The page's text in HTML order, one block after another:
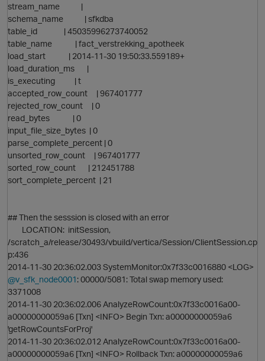
stream_name |
schema_name | sfkdba
table_id | 45035996273740052
table_name | fact_verstrekking_apotheek
load_start | 2014-11-30 19:50:33.559189+
load_duration_ms |
is_executing | t
accepted_row_count | 967401777
rejected_row_count | 0
read_bytes | 0
input_file_size_bytes | 0
parse_complete_percent | 0
unsorted_row_count | 967401777
sorted_row_count | 212451788
sort_complete_percent | 21
## Then the sesssion is closed with an error
LOCATION: initSession,
/scratch_a/release/30493/vbuild/vertica/Session/ClientSession.cp
p:436
2014-11-30 20:36:02.003 SystemMonitor:0x7f33c0016880 <LOG>
@v_sfk_node0001: 00000/5081: Total swap memory used:
3371008
2014-11-30 20:36:02.006 AnalyzeRowCount:0x7f33c0016a00-
a00000000059a6 [Txn] <INFO> Begin Txn: a00000000059a6
'getRowCountsForProj'
2014-11-30 20:36:02.012 AnalyzeRowCount:0x7f33c0016a00-
a00000000059a6 [Txn] <INFO> Rollback Txn: a00000000059a6